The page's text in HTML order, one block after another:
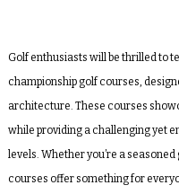
Golf enthusiasts will be thrilled to
championship golf courses,
architecture. These courses
while providing a challenging yet
levels. Whether you’re a
courses offer something for